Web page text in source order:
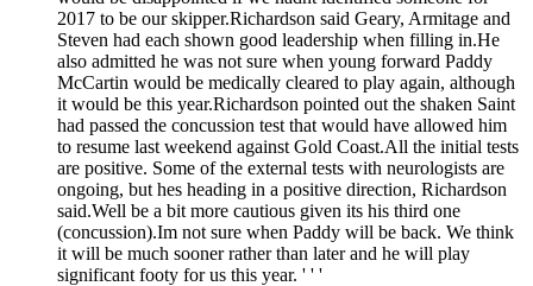
2017 to be our skipper.Richardson said Geary, Armitage and
Steven had each shown good leadership when filling in.He
also admitted he was not sure when young forward Paddy
McCartin would be medically cleared to play again, although
it would be this year.Richardson pointed out the shaken Saint
had passed the concussion test that would have allowed him
to resume last weekend against Gold Coast.All the initial tests
are positive. Some of the external tests with neurologists are
ongoing, but hes heading in a positive direction, Richardson
said.Well be a bit more cautious given its his third one
(concussion).Im not sure when Paddy will be back. We think
it will be much sooner rather than later and he will play
significant footy for us this year. ' ' '